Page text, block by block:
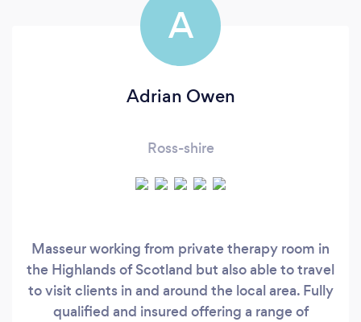
A
Adrian Owen
Ross-shire
Masseur working from private therapy room in
the Highlands of Scotland but also able to travel
to visit clients in and around the local area. Fully
qualified and insured offering a range of